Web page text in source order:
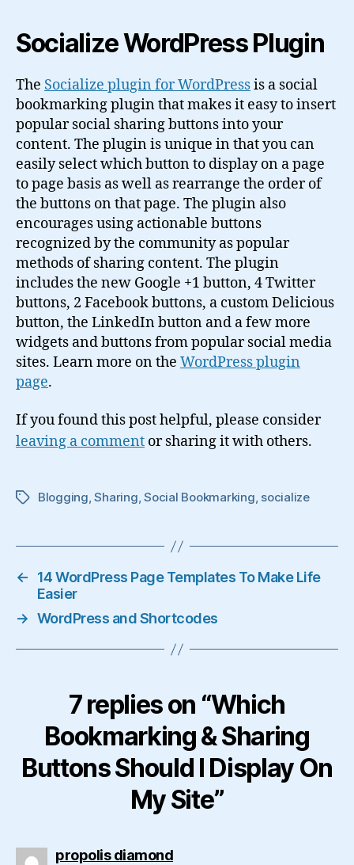
Socialize WordPress Plugin
The Socialize plugin for WordPressis a social
bookmarking plugin that makes it easy to insert
popular social sharing buttons into your
content. The plugin is unique in that you can
easily select which button to display on a page
to page basis as well as rearrange the order of
the buttons on that page. The plugin also
encourages using actionable buttons
recognized by the community as popular
methods of sharing content. The plugin
includes the new Google +1 button, 4 Twitter
buttons, 2 Facebook buttons, a custom Delicious
button, the LinkedIn button and a few more
widgets and buttons from popular social media
sites. Learn more on the WordPress plugin
page.
If you found this post helpful, please consider
leaving a comment or sharing it with others.
TagsBlogging,Sharing,Social Bookmarking, socialize
←
14 WordPress Page Templates To Make Life
Easier
→ WordPress and Shortcodes
7 replies on “Which
Bookmarking & Sharing
Buttons Should I Display On
My Site”
propolis diamondsays: